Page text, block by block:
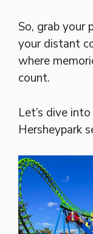
So, grab your
your distant
where
count.
Let’s dive
Hersheypark